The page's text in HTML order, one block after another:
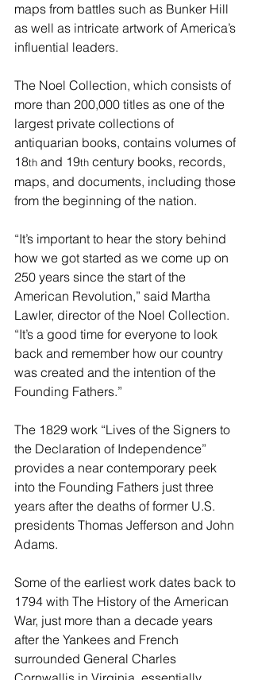
maps from battles such as Bunker Hill
as well as intricate artwork of America’s
influential leaders.
The Noel Collection, which consists of
more than 200,000 titles as one of the
largest private collections of
antiquarian books, contains volumes of
18th and 19th century books, records,
maps, and documents, including those
from the beginning of the nation.
“It’s important to hear the story behind
how we got started as we come up on
250 years since the start of the
American Revolution,” said Martha
Lawler, director of the Noel Collection.
“It’s a good time for everyone to look
back and remember how our country
was created and the intention of the
Founding Fathers.”
The 1829 work “Lives of the Signers to
the Declaration of Independence”
provides a near contemporary peek
into the Founding Fathers just three
years after the deaths of former U.S.
presidents Thomas Jefferson and John
Adams.
Some of the earliest work dates back to
1794 with The History of the American
War, just more than a decade years
after the Yankees and French
surrounded General Charles